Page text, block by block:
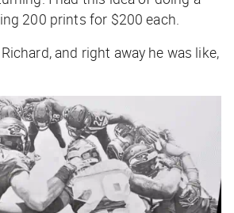
200 prints for $200 each.
and right away he was like,